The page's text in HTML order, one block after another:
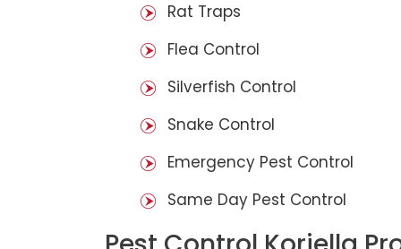
Rat Traps
Flea Control
Silverfish Control
Snake Control
Emergency Pest Control
Same Day Pest Control